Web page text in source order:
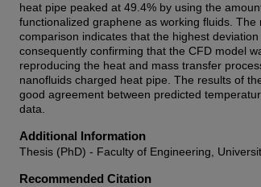
heat pipe peaked at 49.4% by using the
functionalized graphene as working fluids. The
comparison indicates that the highest deviation
consequently confirming that the CFD model
reproducing the heat and mass transfer
nanofluids charged heat pipe. The results of
good agreement between predicted
data.
Additional Information
Thesis (PhD) - Faculty of Engineering,
Recommended Citation